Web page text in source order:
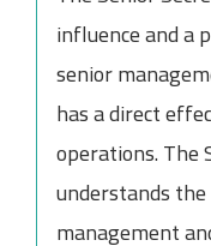
influence and
senior
has a direct
operations. The
understands
management